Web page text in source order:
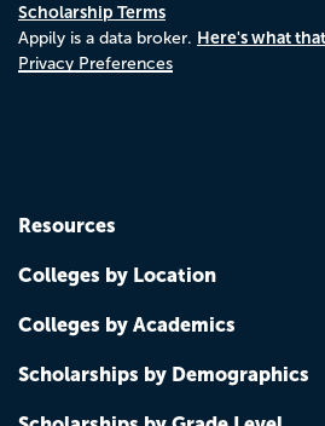
Scholarship Terms
Appily is a data broker. Here's what
Privacy Preferences
Resources
Colleges by Location
Colleges by Academics
Scholarships by Demographics